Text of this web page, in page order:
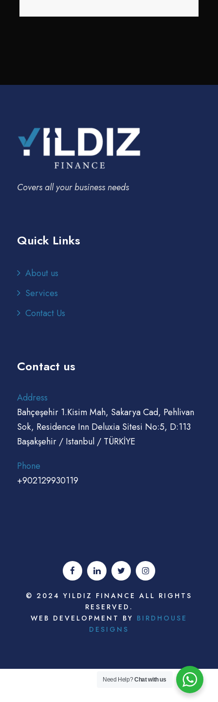
Covers all your business needs
Quick Links
About us
Services
Contact Us
Contact us
Address
Bahçeşehir 1.Kisim Mah, Sakarya Cad, Pehlivan
Sok, Residence Inn Deluxia Sitesi No:5, D:113
Başakşehir / Istanbul / TÜRKİYE
Phone
+902129930119
© 2024 YILDIZ FINANCE ALL RIGHTS
RESERVED.
WEB DEVELOPMENT BY BIRDHOUSE
DESIGNS
Need Help?Chat with us